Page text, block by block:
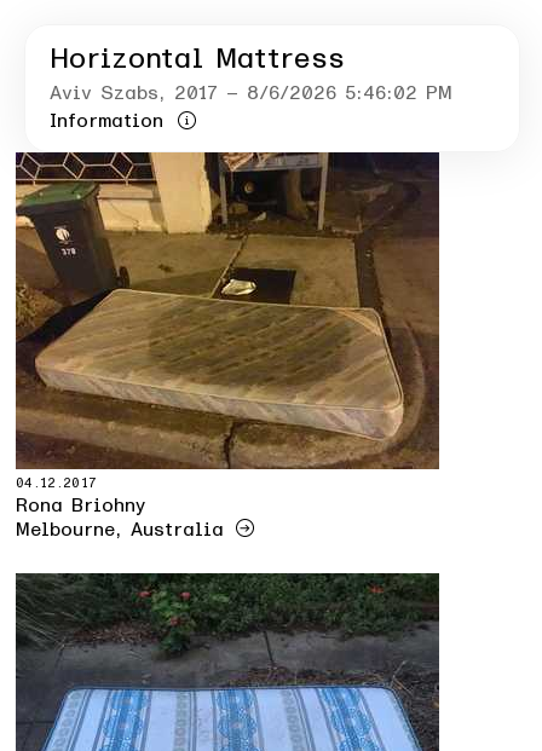
Horizontal Mattress
Aviv Szabs, 2017 – 8/6/2026 5:46:02 PM
Information
04.12.2017
Rona Briohny
Melbourne, Australia